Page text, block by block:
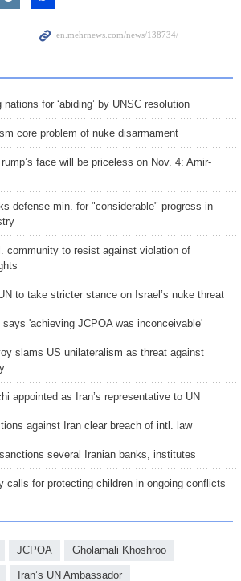
nations for ‘abiding’ by UNSC resolution
core problem of nuke disarmament
face will be priceless on Nov. 4: Amir-
defense min. for "considerable" progress in
community to resist against violation of
to take stricter stance on Israel’s nuke threat
says 'achieving JCPOA was inconceivable'
slams US unilateralism as threat against
appointed as Iran’s representative to UN
against Iran clear breach of intl. law
several Iranian banks, institutes
calls for protecting children in ongoing conflicts
JCPOA Gholamali Khoshroo
Iran’s UN Ambassador